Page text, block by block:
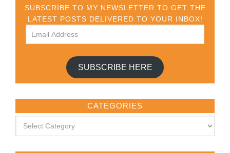
SUBSCRIBE TO MY NEWSLETTER TO GET THE
LATEST POSTS DELIVERED TO YOUR INBOX!
SUBSCRIBE HERE
CATEGORIES